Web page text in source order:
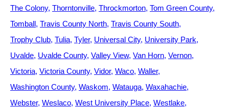
The Colony Thorntonville Throckmorton Tom Green County
Tomball Travis County North Travis County South
Trophy Club Tulia Tyler Universal City University Park
Uvalde Uvalde County Valley View Van Horn Vernon
Victoria Victoria County Vidor Waco Waller
Washington County Waskom Watauga Waxahachie
Webster Weslaco West University Place Westlake